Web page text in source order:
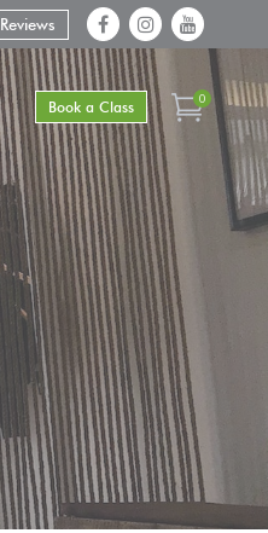
Reviews
Book a Class 0